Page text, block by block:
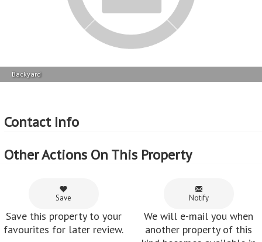
Contact Info
Save
We will e-mail you when
kind becomes available in